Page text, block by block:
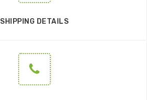
SHIPPING DETAILS